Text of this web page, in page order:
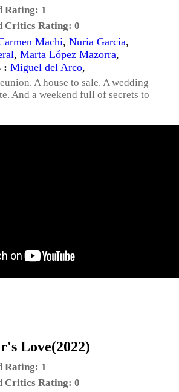
Rating: 1
Critics Rating: 0
Machi, Nuria García,
, Marta López Mazorra,
: Miguel del Arco,
A house to sale. A wedding
And a weekend full of secrets to
Love(2022)
Rating: 1
Critics Rating: 0